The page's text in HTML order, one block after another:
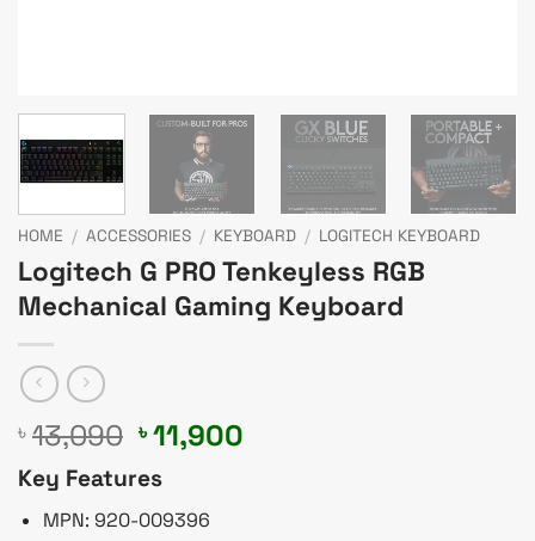
HOME / ACCESSORIES / KEYBOARD / LOGITECH KEYBOARD
Logitech G PRO Tenkeyless RGB
Mechanical Gaming Keyboard
৳ 13,090 Original
price
was:
৳ 13,090.
৳11,900
Key Features
MPN: 920-009396